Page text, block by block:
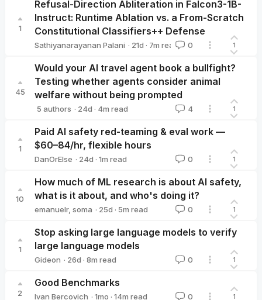
1
Refusal-Direction Abliteration in Falcon3-1B-
Instruct: Runtime Ablation vs. a From-Scratch
Constitutional Classifiers++ Defense
Sathiyanarayanan Palani · 21d · 7m read 0 1
45
Would your AI travel agent book a bullfight?
Testing whether agents consider animal
welfare without being prompted
5 authors
Artūrs
· 24d · 4m read 4 1
1
Paid AI safety red-teaming & eval work —
$60–84/hr, flexible hours
DanOrElse · 24d · 1m read 0 1
10
How much of ML research is about AI safety,
what is it about, and who's doing it?
emanuelr, soma · 25d · 5m read 0 1
1
Stop asking large language models to verify
large language models
Gideon · 26d · 8m read 0 1
2
Good Benchmarks
Ivan Bercovich · 1mo · 14m read 0 1